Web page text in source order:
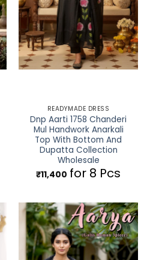
READYMADE DRESS
Dnp Aarti 1758 Chanderi
Mul Handwork Anarkali
Top With Bottom And
Dupatta Collection
Wholesale
₹11,400 for 8 Pcs